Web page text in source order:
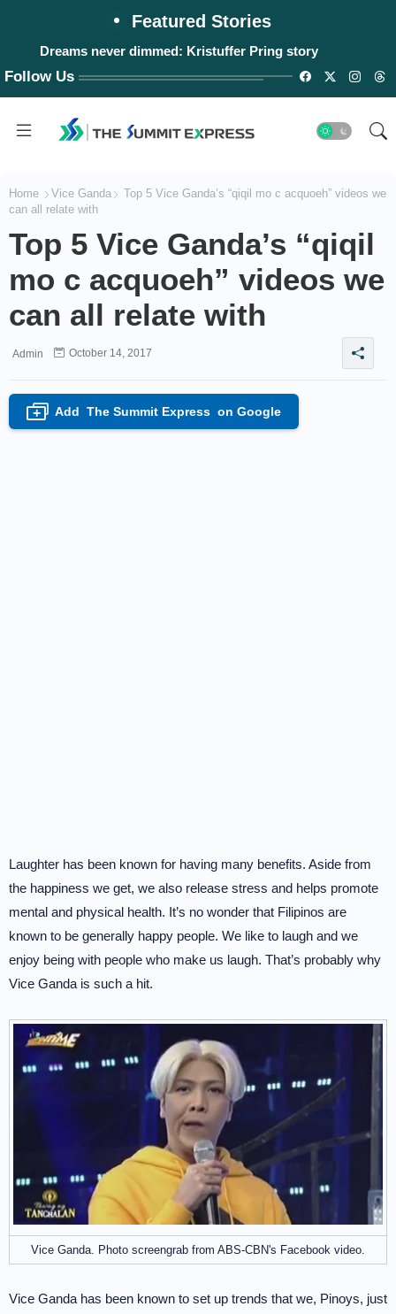
Featured Stories
#WalangPasok: Thursday, August 6, 2026
Dreams never dimmed: Kristuffer Pring story
Follow Us
Home Vice Ganda
Top 5 Vice Ganda’s “qiqil mo c acquoeh” videos we
can all relate with
Top 5 Vice Ganda’s “qiqil
mo c acquoeh” videos we
can all relate with
Admin October 14, 2017
+ Add The Summit Express on Google
Laughter has been known for having many benefits. Aside from
the happiness we get, we also release stress and helps promote
mental and physical health. It’s no wonder that Filipinos are
known to be generally happy people. We like to laugh and we
enjoy being with people who make us laugh. That’s probably why
Vice Ganda is such a hit.
Vice Ganda. Photo screengrab from ABS-CBN's Facebook video.
Vice Ganda has been known to set up trends that we, Pinoys, just